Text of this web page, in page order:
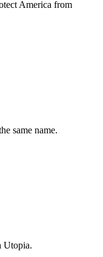
America from
same name.
Utopia.